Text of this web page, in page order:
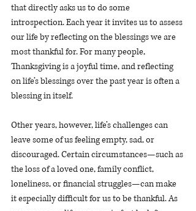
that directly asks us to do some
introspection. Each year it invites us to assess
our life by reflecting on the blessings we are
most thankful for. For many people,
Thanksgiving is a joyful time, and reflecting
on life’s blessings over the past year is often a
blessing in itself.
Other years, however, life’s challenges can
leave some of us feeling empty, sad, or
discouraged. Certain circumstances—such as
the loss of a loved one, family conflict,
loneliness, or financial struggles—can make
it especially difficult for us to be thankful. As